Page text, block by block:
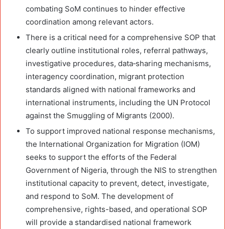
combating SoM continues to hinder effective
coordination among relevant actors.
There is a critical need for a comprehensive SOP that
clearly outline institutional roles, referral pathways,
investigative procedures, data‑sharing mechanisms,
interagency coordination, migrant protection
standards aligned with national frameworks and
international instruments, including the UN Protocol
against the Smuggling of Migrants (2000).
To support improved national response mechanisms,
the International Organization for Migration (IOM)
seeks to support the efforts of the Federal
Government of Nigeria, through the NIS to strengthen
institutional capacity to prevent, detect, investigate,
and respond to SoM. The development of
comprehensive, rights-based, and operational SOP
will provide a standardised national framework